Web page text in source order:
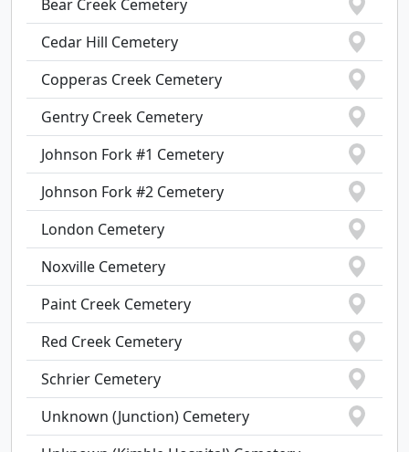
Bear Creek Cemetery
Cedar Hill Cemetery
Copperas Creek Cemetery
Gentry Creek Cemetery
Johnson Fork #1 Cemetery
Johnson Fork #2 Cemetery
London Cemetery
Noxville Cemetery
Paint Creek Cemetery
Red Creek Cemetery
Schrier Cemetery
Unknown (Junction) Cemetery